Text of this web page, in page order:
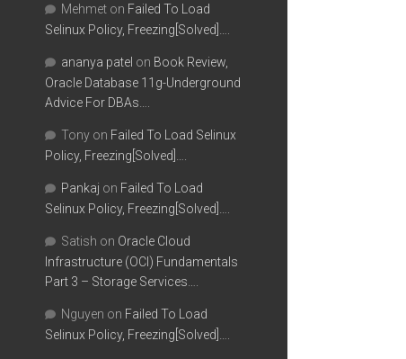
Mehmet on Failed To Load
Selinux Policy, Freezing[Solved]….
ananya patel on Book Review,
Oracle Database 11g-Underground
Advice For DBAs….
Tony on Failed To Load Selinux
Policy, Freezing[Solved]….
Pankaj on Failed To Load
Selinux Policy, Freezing[Solved]….
Satish on Oracle Cloud
Infrastructure (OCI) Fundamentals
Part 3 – Storage Services….
Nguyen on Failed To Load
Selinux Policy, Freezing[Solved]….